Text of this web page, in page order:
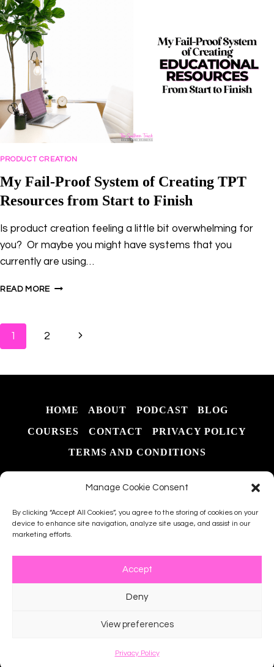
Manage Cookie Consent
By clicking “Accept All Cookies”, you agree to the storing of cookies on your
device to enhance site navigation, analyze site usage, and assist in our
marketing efforts.
Accept
Deny
View preferences
Privacy Policy
TOOLS
PRODUCT CREATION
My Fail-Proof System of Creating TPT
Resources from Start to Finish
Is product creation feeling a little bit overwhelming for
you? Or maybe you might have systems that you
currently are using…
READ MORE MY
RESOURCES
TO
FINISH
Page
1 2 Next
HOME ABOUT PODCAST BLOG
COURSES CONTACT PRIVACY POLICY
TERMS AND CONDITIONS
© 2026 The Southern Teach LLC - WordPress